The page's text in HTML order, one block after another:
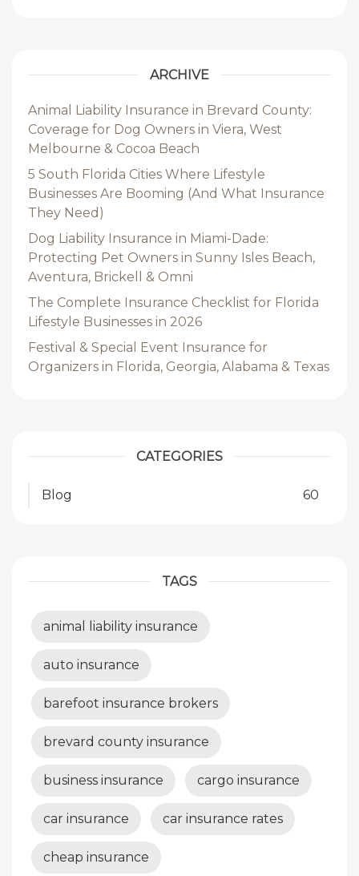
ARCHIVE
Animal Liability Insurance in Brevard County:
Coverage for Dog Owners in Viera, West
Melbourne & Cocoa Beach
5 South Florida Cities Where Lifestyle
Businesses Are Booming (And What Insurance
They Need)
Dog Liability Insurance in Miami-Dade:
Protecting Pet Owners in Sunny Isles Beach,
Aventura, Brickell & Omni
The Complete Insurance Checklist for Florida
Lifestyle Businesses in 2026
Festival & Special Event Insurance for
Organizers in Florida, Georgia, Alabama & Texas
CATEGORIES
Blog 60
TAGS
animal liability insurance
auto insurance
barefoot insurance brokers
brevard county insurance
business insurance cargo insurance
car insurance car insurance rates
cheap insurance